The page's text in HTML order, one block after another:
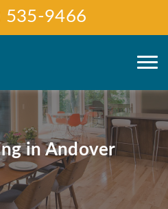
535-9466
in Andover